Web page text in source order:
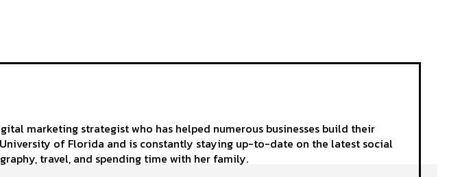
marketing strategist who has helped numerous businesses build their
of Florida and is constantly staying up-to-date on the latest social
travel, and spending time with her family.